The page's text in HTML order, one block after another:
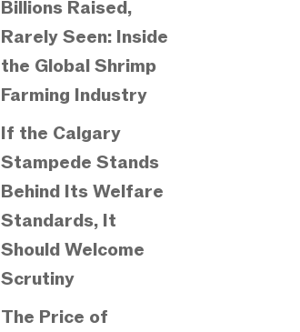
Billions Raised,
Rarely Seen: Inside
the Global Shrimp
Farming Industry
If the Calgary
Stampede Stands
Behind Its Welfare
Standards, It
Should Welcome
Scrutiny
The Price of